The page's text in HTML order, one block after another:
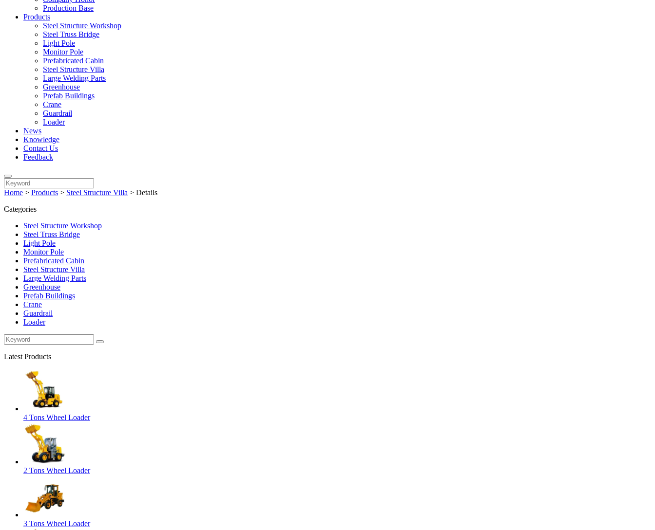
Production Base
Products
Steel Structure Workshop
Steel Truss Bridge
Light Pole
Monitor Pole
Prefabricated Cabin
Steel Structure Villa
Large Welding Parts
Greenhouse
Prefab Buildings
Crane
Guardrail
Loader
News
Knowledge
Contact Us
Feedback
Home > Products > Steel Structure Villa > Details
Categories
Steel Structure Workshop
Steel Truss Bridge
Light Pole
Monitor Pole
Prefabricated Cabin
Steel Structure Villa
Large Welding Parts
Greenhouse
Prefab Buildings
Crane
Guardrail
Loader
Latest Products
4 Tons Wheel Loader
2 Tons Wheel Loader
3 Tons Wheel Loader